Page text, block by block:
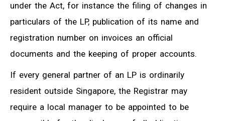
under the Act, for instance the filing of changes in
particulars of the LP, publication of its name and
registration number on invoices an official
documents and the keeping of proper accounts.
If every general partner of an LP is ordinarily
resident outside Singapore, the Registrar may
require a local manager to be appointed to be